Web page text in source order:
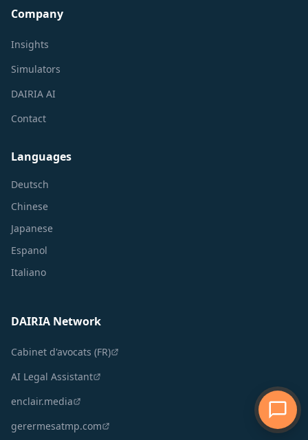
Company
Insights
Simulators
DAIRIA AI
Contact
Languages
Deutsch
Chinese
Japanese
Espanol
Italiano
DAIRIA Network
Cabinet d'avocats (FR)
AI Legal Assistant
enclair.media
gerermesatmp.com